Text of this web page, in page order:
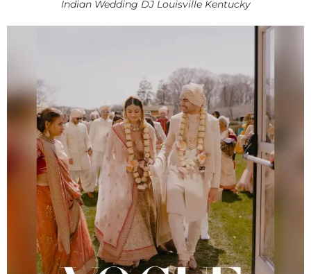
Indian Wedding DJ Louisville Kentucky